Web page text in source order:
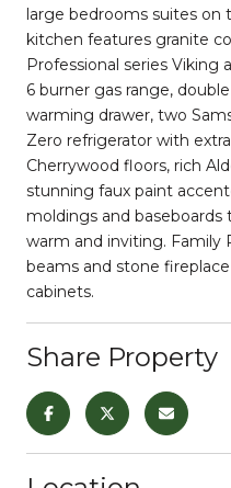
large bedrooms suites
kitchen features granite
Professional series Viking
6 burner gas range,
warming drawer, two
Zero refrigerator with
Cherrywood floors, rich
stunning faux paint
moldings and
warm and inviting. Family
beams and stone
cabinets.
Share Property